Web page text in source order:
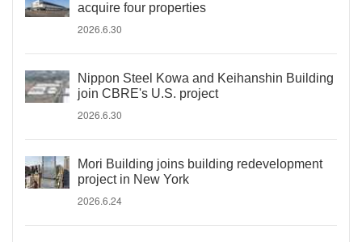
acquire four properties
2026.6.30
Nippon Steel Kowa and Keihanshin Building
join CBRE's U.S. project
2026.6.30
Mori Building joins building redevelopment
project in New York
2026.6.24